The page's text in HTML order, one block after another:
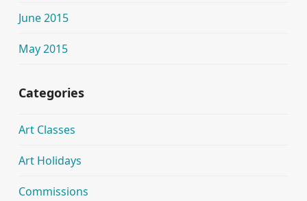
June 2015
May 2015
Categories
Art Classes
Art Holidays
Commissions